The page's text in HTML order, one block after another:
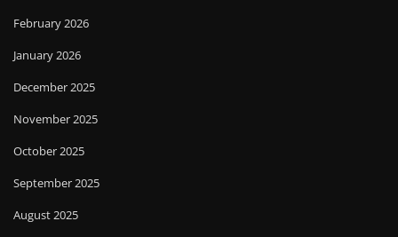
February 2026
January 2026
December 2025
November 2025
October 2025
September 2025
August 2025